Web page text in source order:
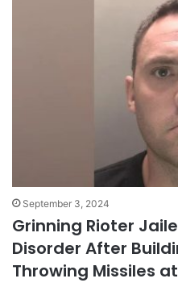
September 3, 2024
Grinning Rioter
Disorder After
Throwing Missiles